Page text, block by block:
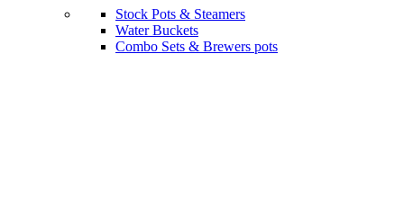
Stock Pots & Steamers
Water Buckets
Combo Sets & Brewers pots